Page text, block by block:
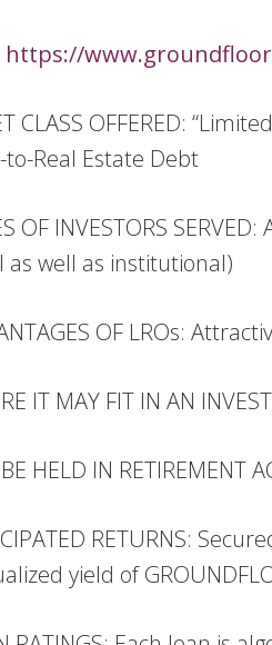
https://
CLASS OFFERED:
to-Real Estate Debt
OF INVESTORS
as well as institutional)
OF LROs:
IT MAY FIT IN AN
HELD IN RETIREMENT
RETURNS:
yield of